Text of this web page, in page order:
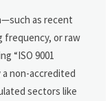
as recent
frequency, or raw
“ISO 9001
non-accredited
sectors like